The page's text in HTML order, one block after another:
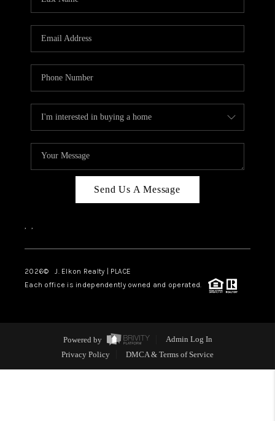
TOP AREAS
Send Us A Message
, ,
2026© J. Elkon Realty | PLACE
Each office is independently owned and operated.
Powered by
Admin Log In
Privacy Policy
DMCA & Terms of Service